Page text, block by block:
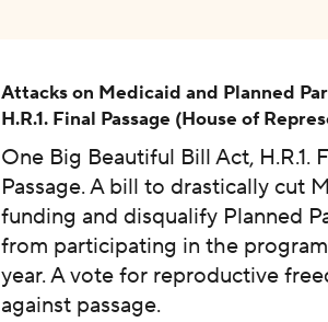
Attacks on Medicaid and Planned
H.R.1. Final Passage (House of
One Big Beautiful Bill Act, H.R.1.
Passage. A bill to drastically cut
funding and disqualify Planned
from participating in the
year. A vote for reproductive
against passage.